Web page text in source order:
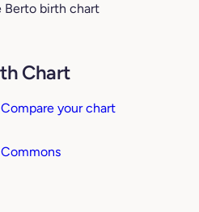
Berto birth chart
Chart
Compare your chart